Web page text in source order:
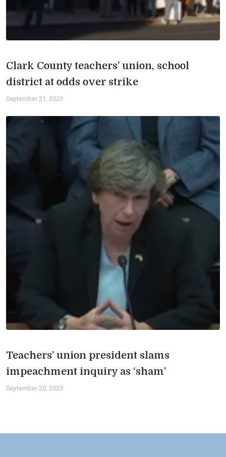
Clark County teachers’ union, school
district at odds over strike
September 21, 2023
Teachers’ union president slams
impeachment inquiry as ‘sham’
September 20, 2023